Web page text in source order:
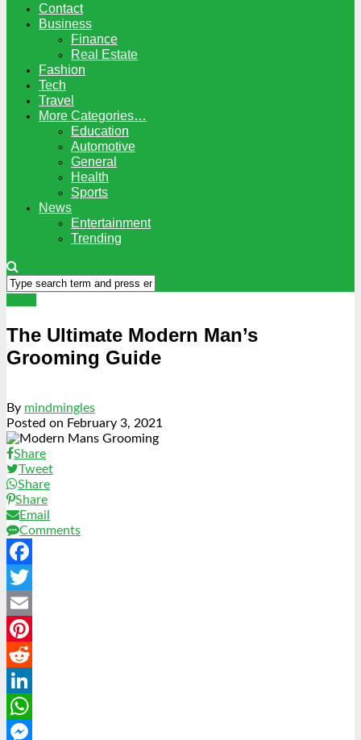
Contact
Business
Finance
Real Estate
Fashion
Tech
Travel
More Categories…
Education
Automotive
General
Health
Sports
News
Entertainment
Trending
The Ultimate Modern Man’s
Grooming Guide
By mindmingles
Posted on February 3, 2021
Share
Tweet
Share
Share
Email
Comments
Facebook
Twitter
Email
Pinterest
Reddit
LinkedIn
WhatsApp